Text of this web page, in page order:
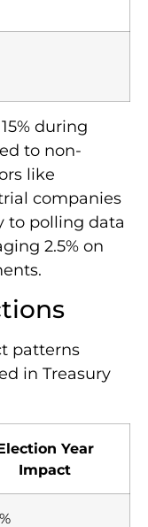
during
to non-
like
companies
to polling data
2.5% on
patterns
in Treasury
Year
Impact